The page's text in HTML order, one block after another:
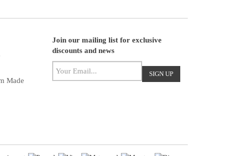
Made
Join our mailing list for exclusive
discounts and news